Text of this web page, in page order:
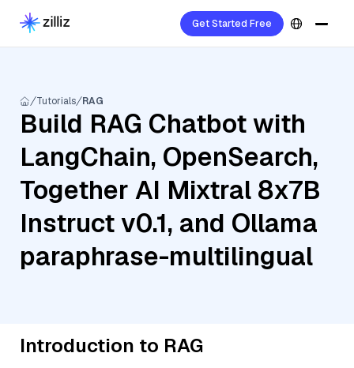
Get Started Free
Tutorials RAG
Build RAG Chatbot with
LangChain, OpenSearch,
Together AI Mixtral 8x7B
Instruct v0.1, and Ollama
paraphrase-multilingual
Introduction to RAG